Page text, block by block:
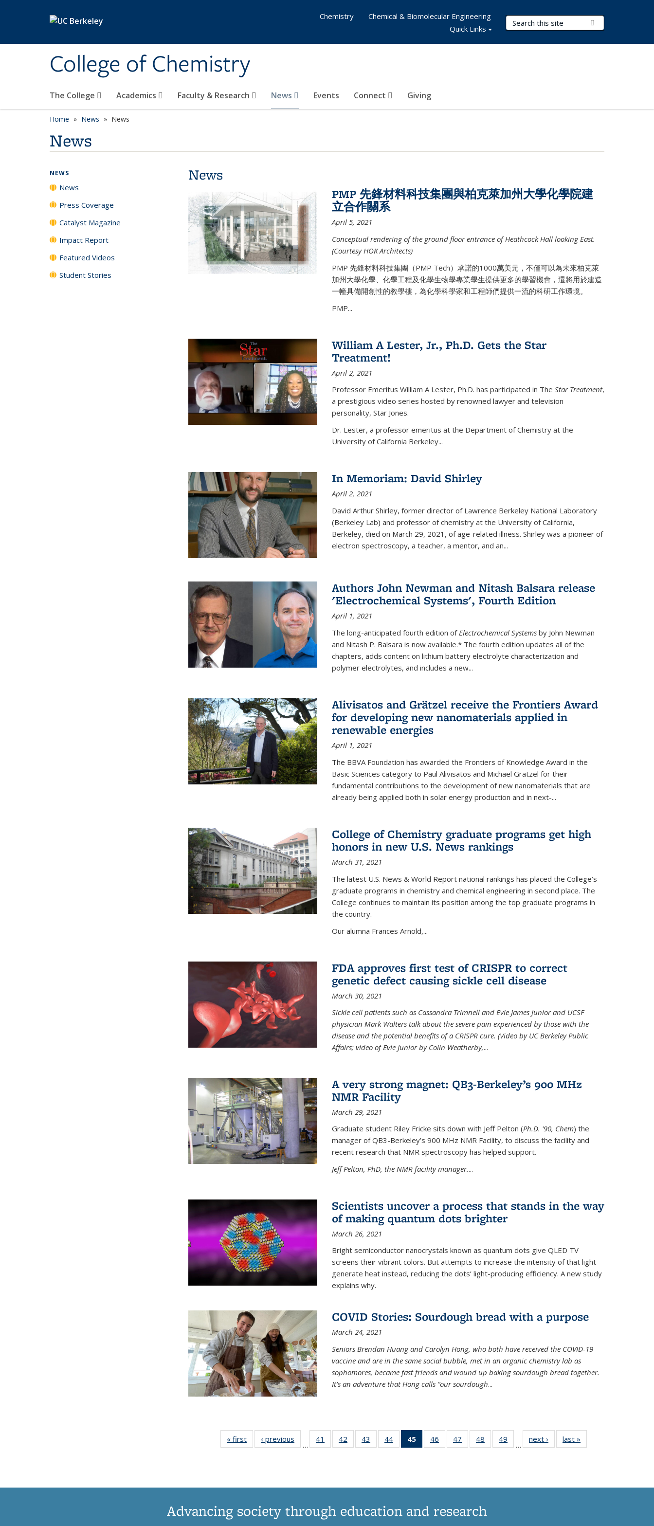
College of Chemistry
Search Terms
The College Academics Faculty & Research News Events Connect Giving
Chemistry
Chemical & Biomolecular Engineering
Quick Links
Home News News
News
News
PMP 先鋒材料科技集團與柏克萊加州大學化學院建
立合作關系
April 5, 2021
Conceptual rendering of the ground floor entrance of Heathcock Hall looking East.
(Courtesy HOK Architects)
PMP 先鋒材料科技集團（PMP Tech）承諾的1000萬美元，不僅可以為未來柏克萊
加州大學化學、化學工程及化學生物學專業學生提供更多的學習機會，還將用於建造
一幢具備開創性的教學樓，為化學科學家和工程師們提供一流的科研工作環境。
PMP...
William A Lester, Jr., Ph.D. Gets the Star
Treatment!
April 2, 2021
Professor Emeritus William A Lester, Ph.D. has participated in The Star Treatment,
a prestigious video series hosted by renowned lawyer and television
personality, Star Jones.
Dr. Lester, a professor emeritus at the Department of Chemistry at the
University of California Berkeley...
In Memoriam: David Shirley
April 2, 2021
David Arthur Shirley, former director of Lawrence Berkeley National Laboratory
(Berkeley Lab) and professor of chemistry at the University of California,
Berkeley, died on March 29, 2021, of age-related illness. Shirley was a pioneer of
electron spectroscopy, a teacher, a mentor, and an...
Authors John Newman and Nitash Balsara release
'Electrochemical Systems', Fourth Edition
April 1, 2021
The long-anticipated fourth edition ofElectrochemical Systemsby John Newman
and Nitash P. Balsara is now available.* The fourth edition updates all of the
chapters, adds content on lithium battery electrolyte characterization and
polymer electrolytes, and includes a new...
Alivisatos and Grätzel receive the Frontiers Award
for developing new nanomaterials applied in
renewable energies
April 1, 2021
The BBVA Foundation has awarded the Frontiers of Knowledge Award in the
Basic Sciences category to Paul Alivisatos and Michael Grätzel for their
fundamental contributions to the development of new nanomaterials that are
already being applied both in solar energy production and in next-...
College of Chemistry graduate programs get high
honors in new U.S. News rankings
March 31, 2021
The latest U.S. News & World Report national rankings has placed the College’s
graduate programs in chemistry and chemical engineering in second place. The
College continues to maintain its position among the top graduate programs in
the country.
Our alumna Frances Arnold,...
FDA approves first test of CRISPR to correct
genetic defect causing sickle cell disease
March 30, 2021
Sickle cell patients such as Cassandra Trimnell and Evie James Junior and UCSF
physician Mark Walters talk about the severe pain experienced by those with the
disease and the potential benefits of a CRISPR cure. (Video by UC Berkeley Public
Affairs; video of Evie Junior by Colin Weatherby,...
A very strong magnet: QB3-Berkeley’s 900 MHz
NMR Facility
March 29, 2021
Graduate student Riley Fricke sits down with Jeff Pelton (Ph.D. '90, Chem) the
manager of QB3-Berkeley’s 900 MHz NMR Facility, to discuss the facility and
recent research that NMR spectroscopy has helped support.
Jeff Pelton, PhD, the NMR facility manager....
Scientists uncover a process that stands in the way
of making quantum dots brighter
March 26, 2021
Bright semiconductor nanocrystals known as quantum dots give QLED TV
screens their vibrant colors. But attempts to increase the intensity of that light
generate heat instead, reducing the dots’ light-producing efficiency. A new study
explains why.
COVID Stories: Sourdough bread with a purpose
March 24, 2021
Seniors Brendan Huang and Carolyn Hong, who both have received the COVID-19
vaccine and are in the same social bubble, met in an organic chemistry lab as
sophomores, became fast friends and wound up baking sourdough bread together.
It’s an adventure that Hong calls “our sourdough...
« first News‹ previous
…
41
135
42
135
43
135
44
135
45
of 135
News
46
135
47
135
48
135
49
135
…
next › Newslast »
NEWS
News
Press Coverage
Catalyst Magazine
Impact Report
Featured Videos
Student Stories
Advancing society through education and research